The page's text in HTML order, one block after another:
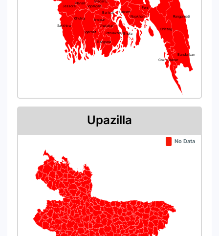
Barguna
Barisal
Bhola
Jhalokati
Patuakhali
Pirojpur
Bandarban
Chittagong
Cox's Bazar
Feni
Lakshmipur
Noakhali
Rangamati
Gopalganj
Madaripur
Bagerhat
Jessore
Khulna
Narail
Satkhira
Upazilla